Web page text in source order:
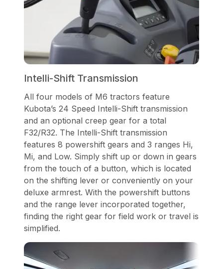
Intelli-Shift Transmission
All four models of M6 tractors feature
Kubota’s 24 Speed Intelli-Shift transmission
and an optional creep gear for a total
F32/R32. The Intelli-Shift transmission
features 8 powershift gears and 3 ranges Hi,
Mi, and Low. Simply shift up or down in gears
from the touch of a button, which is located
on the shifting lever or conveniently on your
deluxe armrest. With the powershift buttons
and the range lever incorporated together,
finding the right gear for field work or travel is
simplified.